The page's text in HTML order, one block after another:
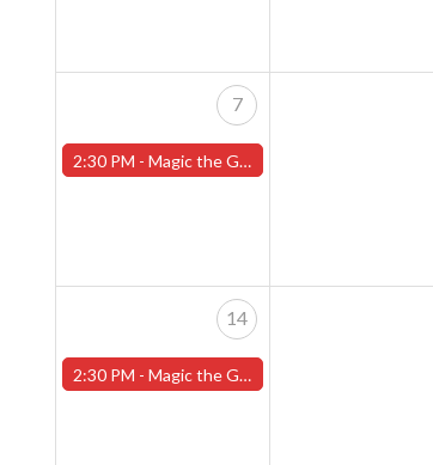
7
2:30 PM -Magic the Gathering Sunday Commander League - Worcester Store
14
2:30 PM -Magic the Gathering Sunday Commander League - Worcester Store